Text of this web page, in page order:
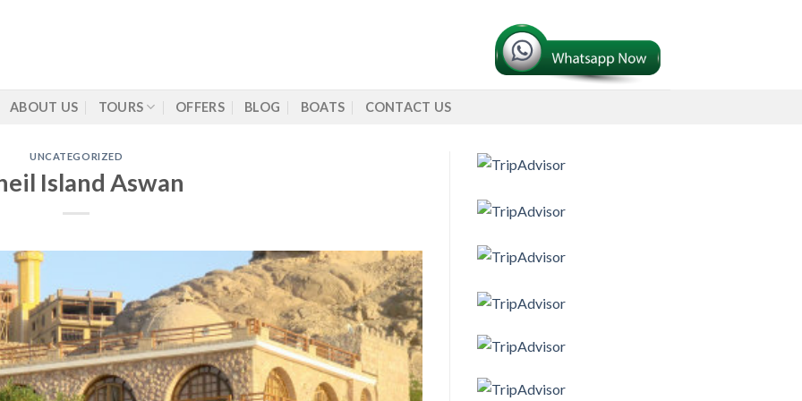
ABOUT US TOURS OFFERS BLOG BOATS CONTACT US
UNCATEGORIZED
Island Aswan